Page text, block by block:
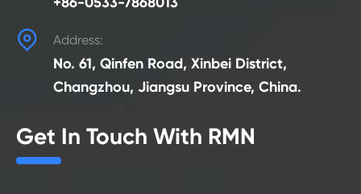
 Address:
No. 61, Qinfen Road, Xinbei District,
Changzhou, Jiangsu Province, China.
Get In Touch With RMN